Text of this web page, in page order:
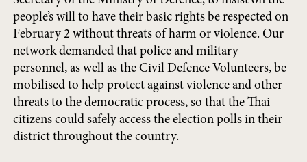
people’s will to have their basic rights be respected on
February 2 without threats of harm or violence. Our
network demanded that police and military
personnel, as well as the Civil Defence Volunteers, be
mobilised to help protect against violence and other
threats to the democratic process, so that the Thai
citizens could safely access the election polls in their
district throughout the country.